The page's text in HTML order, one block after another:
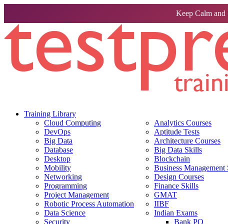
Keep Calm
Training Library
Cloud Computing
DevOps
Big Data
Database
Desktop
Mobility
Networking
Programming
Project Management
Robotic Process Automation
Data Science
Security
Analytics Courses
Aptitude Tests
Architecture Courses
Big Data Skills
Blockchain
Business Management
Design Courses
Finance Skills
GMAT
IIBF
Indian Exams
Bank PO